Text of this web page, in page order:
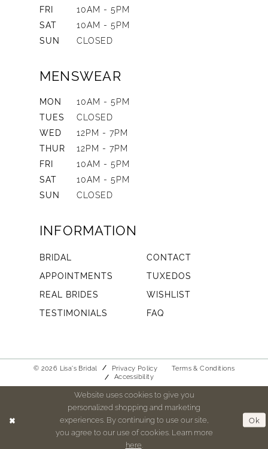
FRI
10AM - 5PM
SAT
10AM - 5PM
SUN
CLOSED
MENSWEAR
MON
10AM - 5PM
TUES
CLOSED
WED
12PM - 7PM
THUR
12PM - 7PM
FRI
10AM - 5PM
SAT
10AM - 5PM
SUN
CLOSED
INFORMATION
BRIDAL
CONTACT
APPOINTMENTS
TUXEDOS
REAL BRIDES
WISHLIST
TESTIMONIALS
FAQ
© 2026 Lisa's Bridal Privacy Policy
Terms & Conditions
Accessibility
Website uses cookies to give you
personalized shopping and marketing
experiences. By continuing to use our site,
you agree to our use of cookies. Learn more
here
Ok